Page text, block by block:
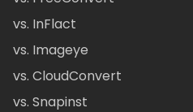
vs. InFlact
vs. Imageye
vs. CloudConvert
vs. Snapinst